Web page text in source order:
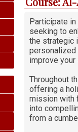
Participate
seeking to
the strategic
personalized
improve
Throughout
offering a
mission with
into
from a